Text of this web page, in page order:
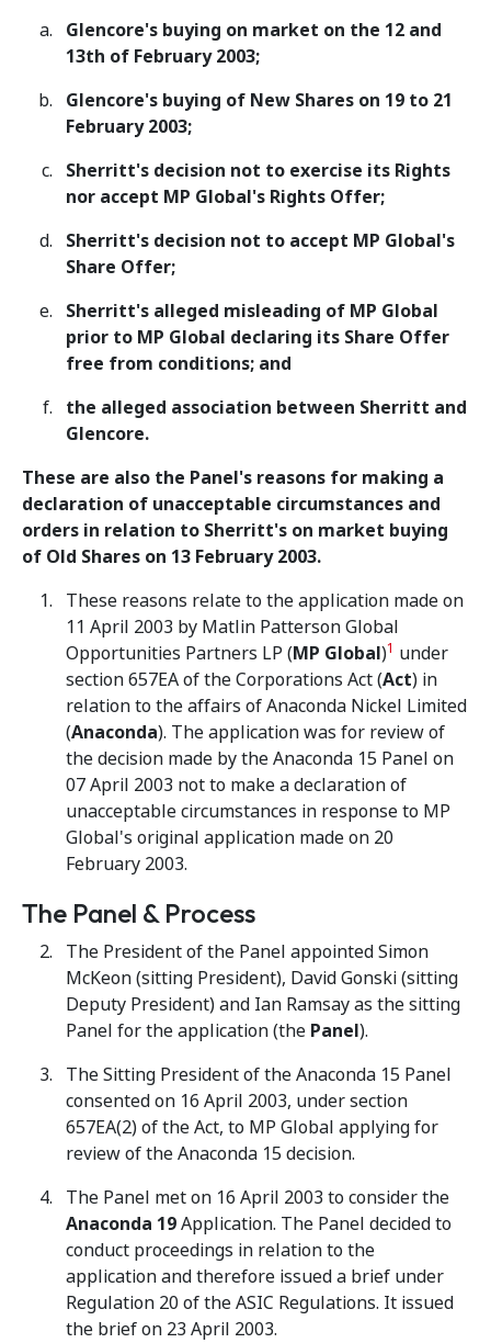
Glencore's buying on market on the 12 and
13th of February 2003;
Glencore's buying of New Shares on 19 to 21
February 2003;
Sherritt's decision not to exercise its Rights
nor accept MP Global's Rights Offer;
Sherritt's decision not to accept MP Global's
Share Offer;
Sherritt's alleged misleading of MP Global
prior to MP Global declaring its Share Offer
free from conditions; and
the alleged association between Sherritt and
Glencore.
These are also the Panel's reasons for making a
declaration of unacceptable circumstances and
orders in relation to Sherritt's on market buying
of Old Shares on 13 February 2003.
These reasons relate to the application made on
11 April 2003 by Matlin Patterson Global
Opportunities Partners LP (MP Global)1 under
section 657EA of the Corporations Act (Act) in
relation to the affairs of Anaconda Nickel Limited
(Anaconda). The application was for review of
the decision made by the Anaconda 15 Panel on
07 April 2003 not to make a declaration of
unacceptable circumstances in response to MP
Global's original application made on 20
February 2003.
The Panel & Process
The President of the Panel appointed Simon
McKeon (sitting President), David Gonski (sitting
Deputy President) and Ian Ramsay as the sitting
Panel for the application (the Panel).
The Sitting President of the Anaconda 15 Panel
consented on 16 April 2003, under section
657EA(2) of the Act, to MP Global applying for
review of the Anaconda 15 decision.
The Panel met on 16 April 2003 to consider the
Anaconda 19Application. The Panel decided to
conduct proceedings in relation to the
application and therefore issued a brief under
Regulation 20 of the ASIC Regulations. It issued
the brief on 23 April 2003.